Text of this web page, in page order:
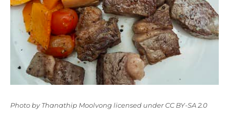
Photo byThanathip Moolvong licensed underCC BY-SA 2.0